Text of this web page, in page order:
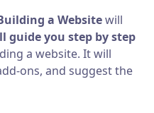
a Websitewill
guide you step by step
a website. It will
ons, and suggest the